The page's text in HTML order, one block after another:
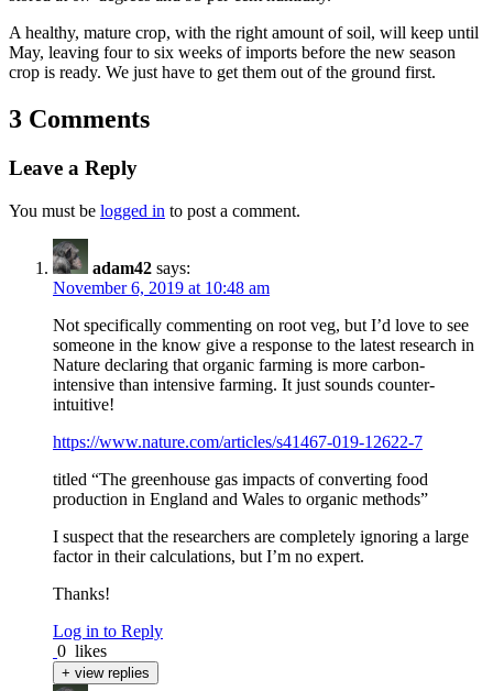
A healthy, mature crop, with the right amount of soil, will keep until
May, leaving four to six weeks of imports before the new season
crop is ready. We just have to get them out of the ground first.
3 Comments
Leave a Reply
You must be logged in to post a comment.
adam42 says:
November 6, 2019 at 10:48 am
Not specifically commenting on root veg, but I’d love to see
someone in the know give a response to the latest research in
Nature declaring that organic farming is more carbon-
intensive than intensive farming. It just sounds counter-
intuitive!
https://www.nature.com/articles/s41467-019-12622-7
titled “The greenhouse gas impacts of converting food
production in England and Wales to organic methods”
I suspect that the researchers are completely ignoring a large
factor in their calculations, but I’m no expert.
Thanks!
Log in to Reply
0 likes
+ view replies